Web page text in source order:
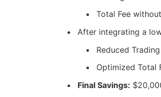
Total Fee
After integrating a
Reduced
Optimized Total
Final Savings: